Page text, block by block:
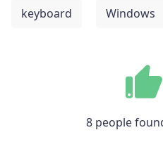
keyboard Windows
8 people